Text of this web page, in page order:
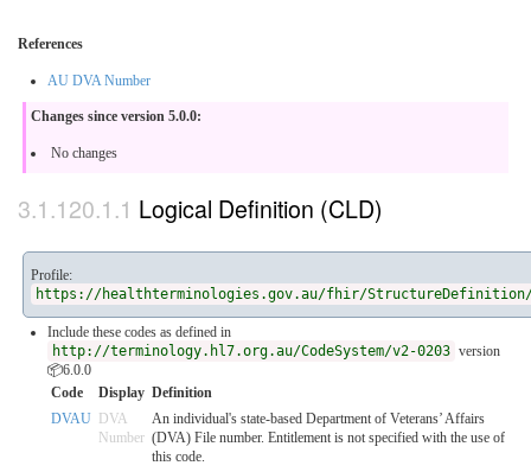
References
AU DVA Number
Changes since version 5.0.0:
No changes
Logical Definition (CLD)
Profile:
https://healthterminologies.gov.au/fhir/StructureDefinition/
Include these codes as defined in
http://terminology.hl7.org.au/CodeSystem/v2-0203 version
📦6.0.0
Code
Display Definition
DVAU DVA
Number
An individual's state-based Department of Veterans’ Affairs
(DVA) File number. Entitlement is not specified with the use of
this code.